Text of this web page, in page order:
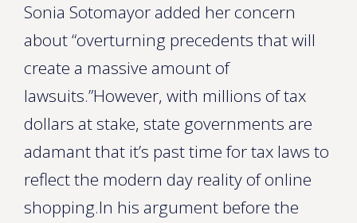
Sonia Sotomayor added her concern
about “overturning precedents that will
create a massive amount of
lawsuits.”However, with millions of tax
dollars at stake, state governments are
adamant that it’s past time for tax laws to
reflect the modern day reality of online
shopping.In his argument before the